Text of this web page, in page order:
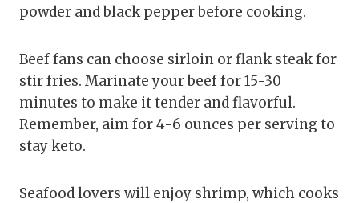
powder and black pepper before cooking.
Beef fans can choose sirloin or flank steak for
stir fries. Marinate your beef for 15-30
minutes to make it tender and flavorful.
Remember, aim for 4-6 ounces per serving to
stay keto.
Seafood lovers will enjoy shrimp, which cooks